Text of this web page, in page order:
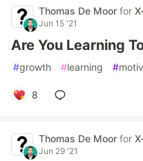
Thomas De Moor for
Jun 15 '21
Are You Learning
#growth #learning #
8
Thomas De Moor for
Jun 29 '21